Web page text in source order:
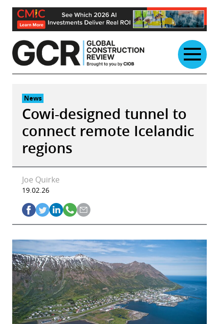
Skip
content
News
Cowi-designed tunnel to
connect remote Icelandic
regions
Joe Quirke
19.02.26